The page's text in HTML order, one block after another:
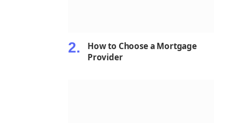
How to Choose a Mortgage
Provider